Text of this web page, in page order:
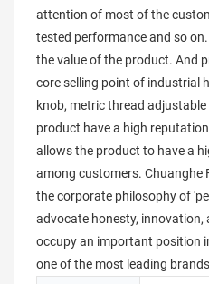
attention of most of the
tested performance and so
the value of the product. And
core selling point of industrial
knob, metric thread
product have a high
allows the product to have a
among customers. Chuanghe
the corporate philosophy of
advocate honesty, innovation,
occupy an important position
one of the most leading